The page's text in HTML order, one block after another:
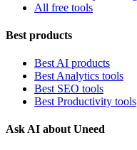
All free tools
Best products
Best AI products
Best Analytics tools
Best SEO tools
Best Productivity tools
Ask AI about Uneed